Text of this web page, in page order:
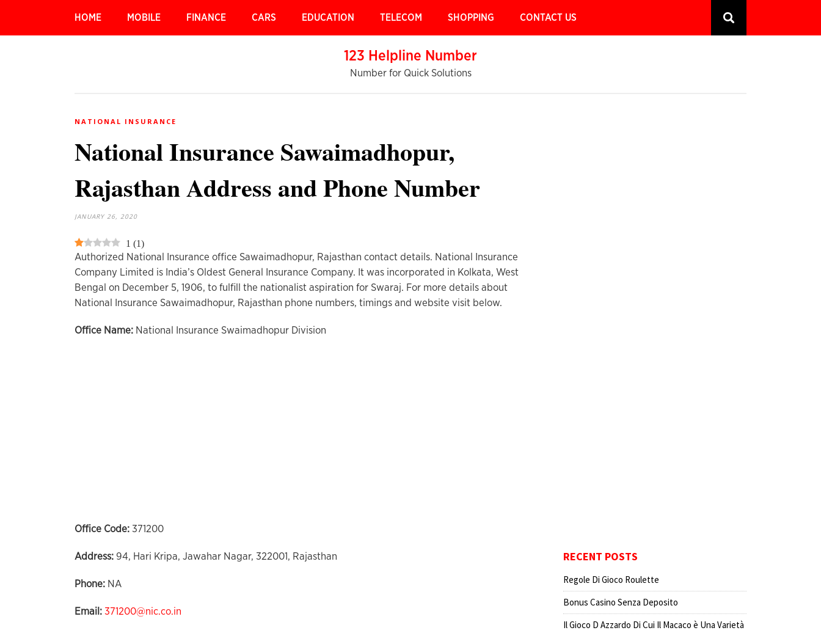
HOME MOBILE FINANCE CARS EDUCATION TELECOM SHOPPING CONTACT US
123 Helpline Number
Number for Quick Solutions
NATIONAL INSURANCE
National Insurance Sawaimadhopur,
Rajasthan Address and Phone Number
JANUARY 26, 2020
1 (1)
Authorized National Insurance office Sawaimadhopur, Rajasthan contact details. National Insurance
Company Limited is India’s Oldest General Insurance Company. It was incorporated in Kolkata, West
Bengal on December 5, 1906, to fulfill the nationalist aspiration for Swaraj. For more details about
National Insurance Sawaimadhopur, Rajasthan phone numbers, timings and website visit below.
Office Name: National Insurance Swaimadhopur Division
Office Code: 371200
Address: 94, Hari Kripa, Jawahar Nagar, 322001, Rajasthan
Phone: NA
Email: 371200@nic.co.in
RECENT POSTS
Regole Di Gioco Roulette
Bonus Casino Senza Deposito
Il Gioco D Azzardo Di Cui Il Macaco è Una Varietà